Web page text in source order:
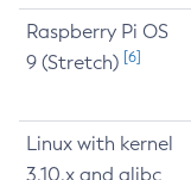
Raspberry Pi OS
9 (Stretch) [6]
Linux with kernel
3.10.x and glibc